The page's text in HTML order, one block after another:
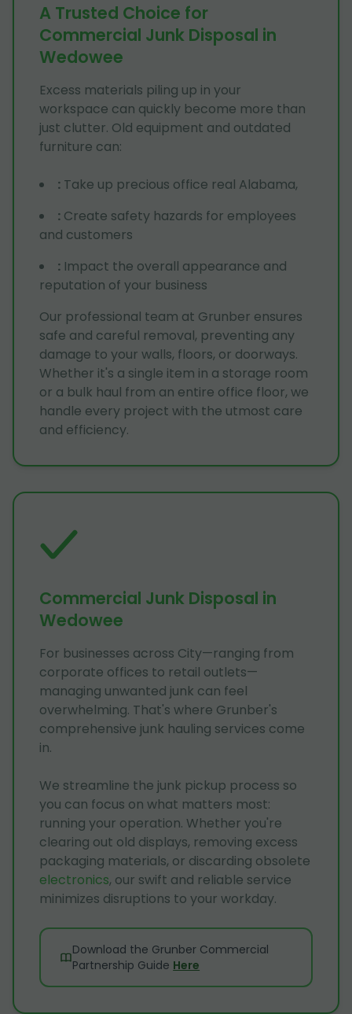
A Trusted Choice for
Commercial Junk Disposal in
Wedowee
Excess materials piling up in your
workspace can quickly become more than
just clutter. Old equipment and outdated
furniture can:
: Take up precious office real Alabama,
: Create safety hazards for employees
and customers
: Impact the overall appearance and
reputation of your business
Our professional team at Grunber ensures
safe and careful removal, preventing any
damage to your walls, floors, or doorways.
Whether it's a single item in a storage room
or a bulk haul from an entire office floor, we
handle every project with the utmost care
and efficiency.
Commercial Junk Disposal in
Wedowee
For businesses across City—ranging from
corporate offices to retail outlets—
managing unwanted junk can feel
overwhelming. That's where Grunber's
comprehensive junk hauling services come
in.
We streamline the junk pickup process so
you can focus on what matters most:
running your operation. Whether you're
clearing out old displays, removing excess
packaging materials, or discarding obsolete
electronics, our swift and reliable service
minimizes disruptions to your workday.
Download the Grunber Commercial
Partnership Guide Here